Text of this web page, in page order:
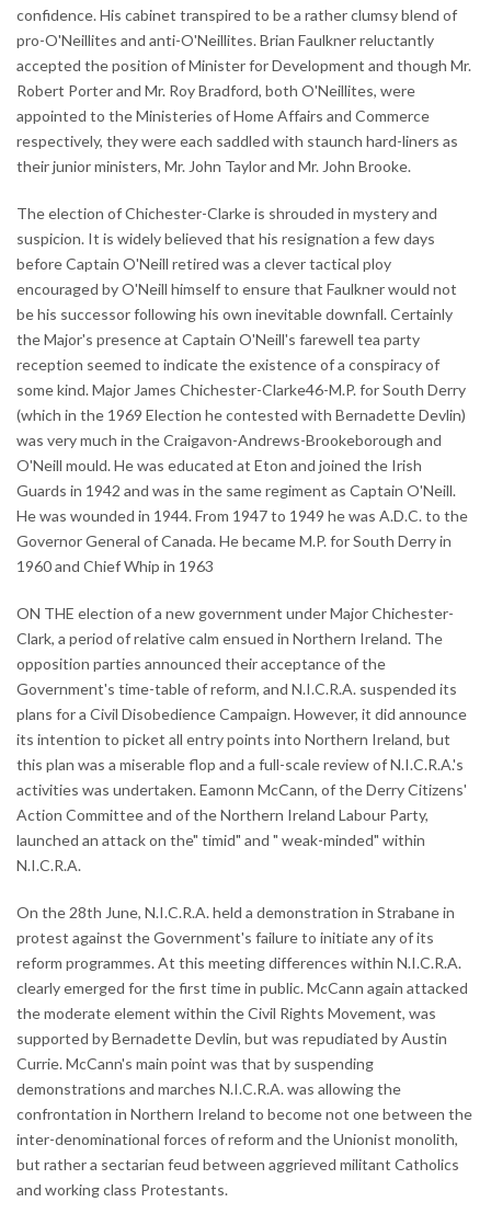
confidence. His cabinet transpired to be a rather clumsy blend of
pro-O'Neillites and anti-O'Neillites. Brian Faulkner reluctantly
accepted the position of Minister for Development and though Mr.
Robert Porter and Mr. Roy Bradford, both O'Neillites, were
appointed to the Ministeries of Home Affairs and Commerce
respectively, they were each saddled with staunch hard-liners as
their junior ministers, Mr. John Taylor and Mr. John Brooke.
The election of Chichester-Clarke is shrouded in mystery and
suspicion. It is widely believed that his resignation a few days
before Captain O'Neill retired was a clever tactical ploy
encouraged by O'Neill himself to ensure that Faulkner would not
be his successor following his own inevitable downfall. Certainly
the Major's presence at Captain O'Neill's farewell tea party
reception seemed to indicate the existence of a conspiracy of
some kind. Major James Chichester-Clarke46-M.P. for South Derry
(which in the 1969 Election he contested with Bernadette Devlin)
was very much in the Craigavon-Andrews-Brookeborough and
O'Neill mould. He was educated at Eton and joined the Irish
Guards in 1942 and was in the same regiment as Captain O'Neill.
He was wounded in 1944. From 1947 to 1949 he was A.D.C. to the
Governor General of Canada. He became M.P. for South Derry in
1960 and Chief Whip in 1963
ON THE election of a new government under Major Chichester-
Clark, a period of relative calm ensued in Northern Ireland. The
opposition parties announced their acceptance of the
Government's time-table of reform, and N.I.C.R.A. suspended its
plans for a Civil Disobedience Campaign. However, it did announce
its intention to picket all entry points into Northern Ireland, but
this plan was a miserable flop and a full-scale review of N.I.C.R.A.'s
activities was undertaken. Eamonn McCann, of the Derry Citizens'
Action Committee and of the Northern Ireland Labour Party,
launched an attack on the" timid" and " weak-minded" within
N.I.C.R.A.
On the 28th June, N.I.C.R.A. held a demonstration in Strabane in
protest against the Government's failure to initiate any of its
reform programmes. At this meeting differences within N.I.C.R.A.
clearly emerged for the first time in public. McCann again attacked
the moderate element within the Civil Rights Movement, was
supported by Bernadette Devlin, but was repudiated by Austin
Currie. McCann's main point was that by suspending
demonstrations and marches N.I.C.R.A. was allowing the
confrontation in Northern Ireland to become not one between the
inter-denominational forces of reform and the Unionist monolith,
but rather a sectarian feud between aggrieved militant Catholics
and working class Protestants.